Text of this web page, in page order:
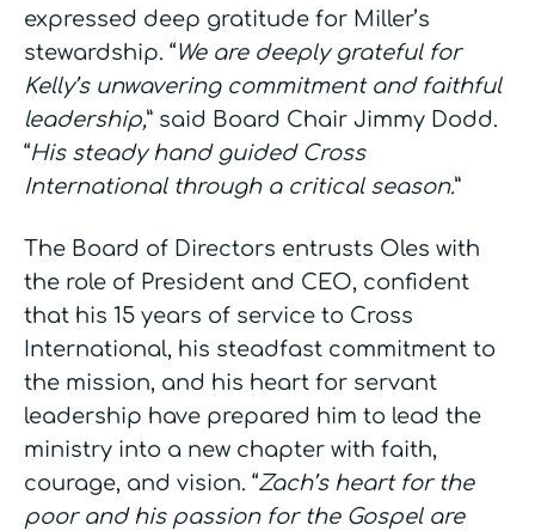
expressed deep gratitude for Miller’s
stewardship. “We are deeply grateful for
Kelly’s unwavering commitment and faithful
leadership,” said Board Chair Jimmy Dodd.
“His steady hand guided Cross
International through a critical season.”
The Board of Directors entrusts Oles with
the role of President and CEO, confident
that his 15 years of service to Cross
International, his steadfast commitment to
the mission, and his heart for servant
leadership have prepared him to lead the
ministry into a new chapter with faith,
courage, and vision. “Zach’s heart for the
poor and his passion for the Gospel are